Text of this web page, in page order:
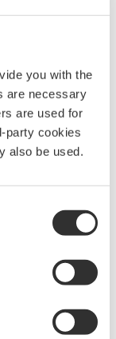
you with the
are necessary
are used for
party cookies
also be used.